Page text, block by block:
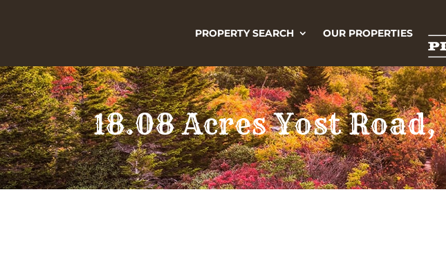
PROPERTY SEARCH OUR PROPERTIES
18.08 Acres Yost